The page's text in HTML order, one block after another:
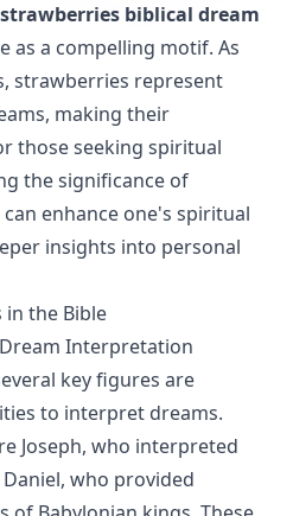
strawberries biblical dream
as a compelling motif. As
strawberries represent
making their
those seeking spiritual
the significance of
enhance one's spiritual
insights into personal
the Bible
Interpretation
key figures are
to interpret dreams.
Joseph, who interpreted
who provided